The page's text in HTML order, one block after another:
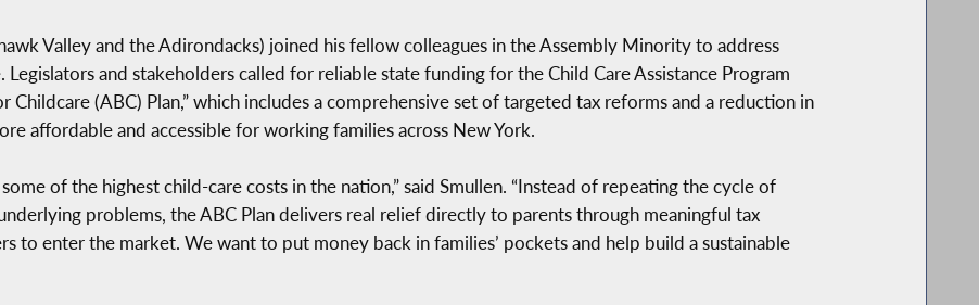
Valley and the Adirondacks) joined his fellow colleagues in the Assembly Minority to address
and stakeholders called for reliable state funding for the Child Care Assistance Program
Childcare (ABC) Plan,” which includes a comprehensive set of targeted tax reforms and a reduction in
affordable and accessible for working families across New York.
of the highest child-care costs in the nation,” said Smullen. “Instead of repeating the cycle of
problems, the ABC Plan delivers real relief directly to parents through meaningful tax
to enter the market. We want to put money back in families’ pockets and help build a sustainable